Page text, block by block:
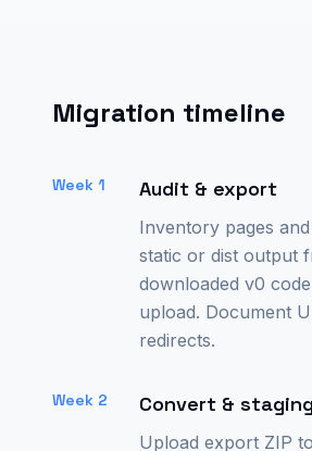
Migration timeline
Week 1 Audit & export
Inventory pages
static or dist output
downloaded v0
upload. Document
redirects.
Week 2 Convert & staging
Upload export ZIP